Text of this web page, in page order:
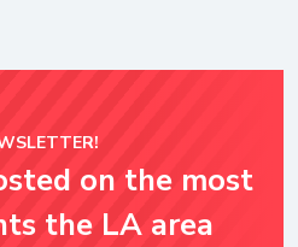
on the most
the LA area